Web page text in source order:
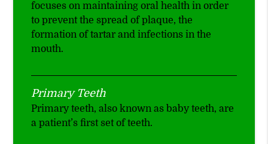
focuses on maintaining oral health in order
to prevent the spread of plaque, the
formation of tartar and infections in the
mouth.
Primary Teeth
Primary teeth, also known as baby teeth, are
a patient’s first set of teeth.